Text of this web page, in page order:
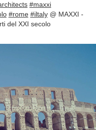
#maxxi
#rome #iltaly@ MAXXI -
del XXI secolo